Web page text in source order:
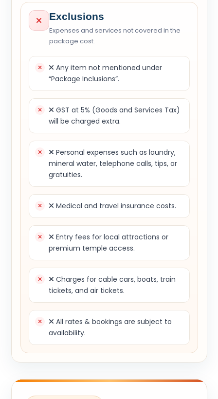
Exclusions
Expenses and services not covered in the
package cost.
Any item not mentioned under
“Package Inclusions”.
GST at 5% (Goods and Services Tax)
will be charged extra.
Personal expenses such as laundry,
mineral water, telephone calls, tips, or
gratuities.
Medical and travel insurance costs.
Entry fees for local attractions or
premium temple access.
Charges for cable cars, boats, train
tickets, and air tickets.
All rates & bookings are subject to
availability.